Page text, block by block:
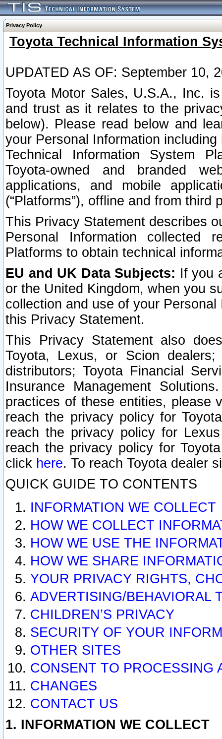
Privacy Policy
Toyota Technical Information
UPDATED AS OF: September 10,
Toyota Motor Sales, U.S.A., Inc.
and trust as it relates to the
below). Please read below and
your Personal Information
Technical Information System
Toyota-owned and branded
applications, and mobile
(“Platforms”), offline and from third
This Privacy Statement describes
Personal Information collected
Platforms to obtain technical
EU and UK Data Subjects: If you
or the United Kingdom, when you
collection and use of your
this Privacy Statement.
This Privacy Statement also
Toyota, Lexus, or Scion
distributors; Toyota Financial
Insurance Management
practices of these entities, please
reach the privacy policy for
reach the privacy policy for
reach the privacy policy for
click here. To reach Toyota dealer
QUICK GUIDE TO CONTENTS
INFORMATION WE COLLECT
HOW WE COLLECT
HOW WE USE THE
HOW WE SHARE
YOUR PRIVACY RIGHTS,
ADVERTISING/BEHAVIORAL
CHILDREN’S PRIVACY
SECURITY OF YOUR
OTHER SITES
CONSENT TO PROCESSING
CHANGES
CONTACT US
1. INFORMATION WE COLLECT